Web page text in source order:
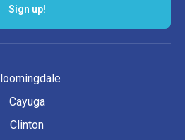
Cayuga
Clinton